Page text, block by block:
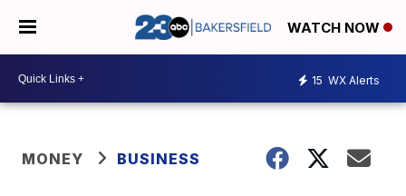
WATCH NOW
15 WX Alerts
MONEY BUSINESS